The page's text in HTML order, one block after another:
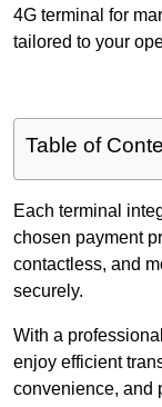
4G terminal for
tailored to your
Table of
Each terminal
chosen payment
contactless, and
securely.
With a
enjoy efficient
convenience, and